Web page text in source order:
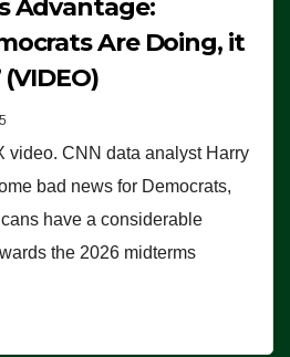
Advantage:
Are Doing, it
video. CNN data analyst Harry
bad news for Democrats,
have a considerable
the 2026 midterms